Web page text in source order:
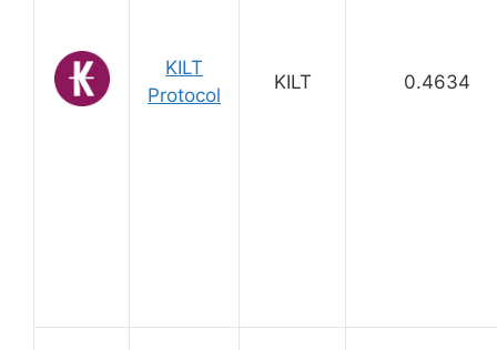
KILT
Protocol
KILT 0.4634